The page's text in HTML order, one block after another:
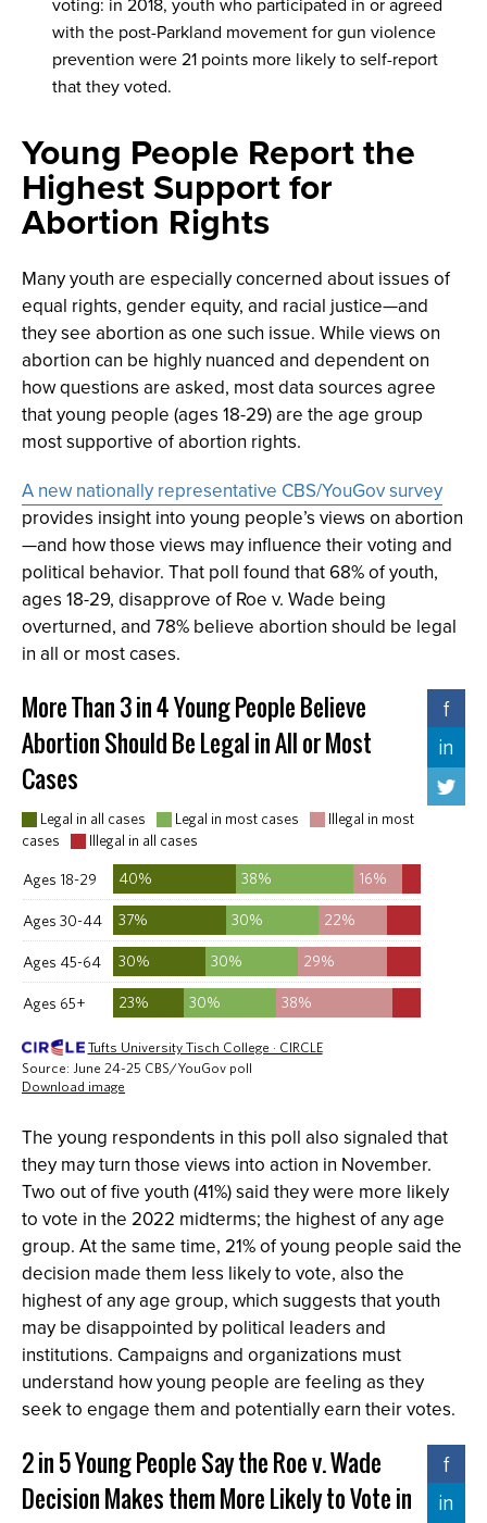
with the post-Parkland movement for gun violence
prevention were 21 points more likely to self-report
that they voted.
Young People Report the
Highest Support for
Abortion Rights
Many youth are especially concerned about issues of
equal rights, gender equity, and racial justice—and
they see abortion as one such issue. While views on
abortion can be highly nuanced and dependent on
how questions are asked, most data sources agree
that young people (ages 18-29) are the age group
most supportive of abortion rights.
A new nationally representative CBS/YouGov survey
provides insight into young people’s views on abortion
—and how those views may influence their voting and
political behavior. That poll found that 68% of youth,
ages 18-29, disapprove of Roe v. Wade being
overturned, and 78% believe abortion should be legal
in all or most cases.
The young respondents in this poll also signaled that
they may turn those views into action in November.
Two out of five youth (41%) said they were more likely
to vote in the 2022 midterms; the highest of any age
group. At the same time, 21% of young people said the
decision made them less likely to vote, also the
highest of any age group, which suggests that youth
may be disappointed by political leaders and
institutions. Campaigns and organizations must
understand how young people are feeling as they
seek to engage them and potentially earn their votes.